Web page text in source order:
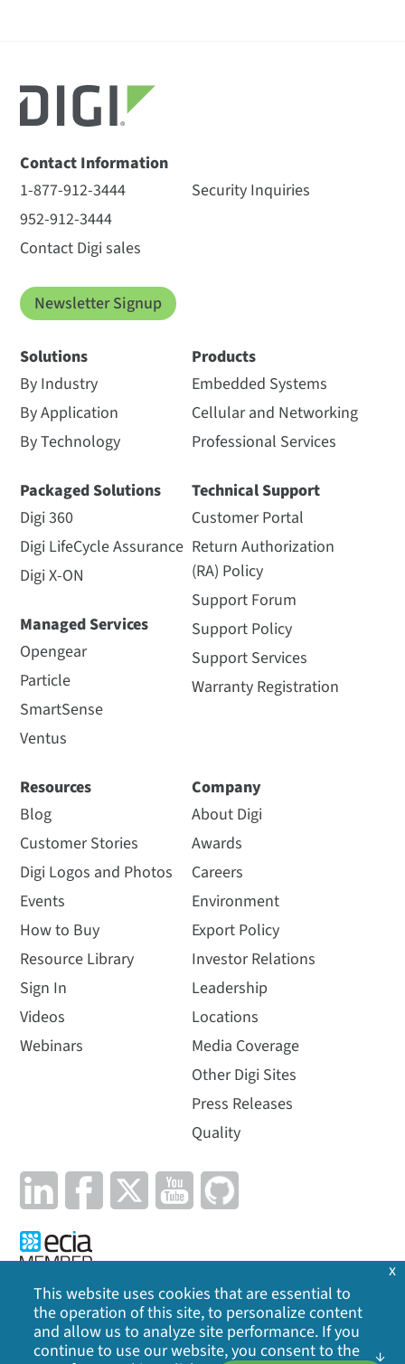
Contact Information
1-877-912-3444
952-912-3444
Contact Digi sales
Security Inquiries
Newsletter Signup
Solutions
By Industry
By Application
By Technology
Packaged Solutions
Digi 360
Digi LifeCycle Assurance
Digi X-ON
Managed Services
Opengear
Particle
SmartSense
Ventus
Products
Embedded Systems
Cellular and Networking
Professional Services
Technical Support
Customer Portal
Return Authorization
(RA) Policy
Support Forum
Support Policy
Support Services
Warranty Registration
Resources
Blog
Customer Stories
Digi Logos and Photos
Events
How to Buy
Resource Library
Sign In
Videos
Webinars
Company
About Digi
Awards
Careers
Environment
Export Policy
Investor Relations
Leadership
Locations
Media Coverage
Other Digi Sites
Press Releases
Quality
Privacy Policy | Cookie Policy | Legal | Site Map
This website uses cookies that are essential to
the operation of this site, to personalize content
and allow us to analyze site performance. If you
continue to use our website, you consent to the
x